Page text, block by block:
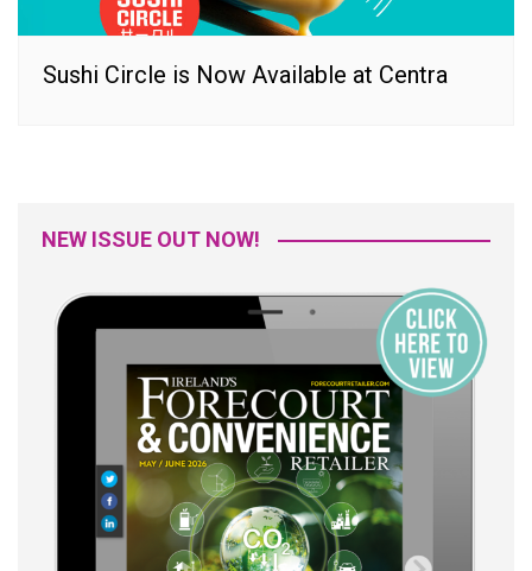
Sushi Circle is Now Available at Centra
NEW ISSUE OUT NOW!